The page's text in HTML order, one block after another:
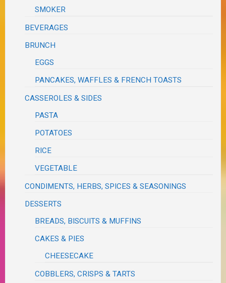
SMOKER
BEVERAGES
BRUNCH
EGGS
PANCAKES, WAFFLES & FRENCH TOASTS
CASSEROLES & SIDES
PASTA
POTATOES
RICE
VEGETABLE
CONDIMENTS, HERBS, SPICES & SEASONINGS
DESSERTS
BREADS, BISCUITS & MUFFINS
CAKES & PIES
CHEESECAKE
COBBLERS, CRISPS & TARTS